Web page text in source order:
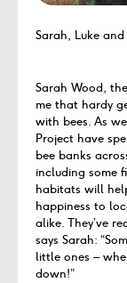
Sarah, Luke
Sarah Wood,
me that hardy
with bees. As
Project have
bee banks
including some
habitats will
happiness to
alike. They’ve
says Sarah:
little ones –
down!”